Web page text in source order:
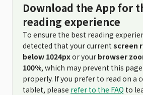
Download the App for
reading experience
To ensure the best reading
detected that your current screen
below 1024pxor your browser
100%, which may prevent this
properly. If you prefer to read on a
tablet, please refer to the FAQ to